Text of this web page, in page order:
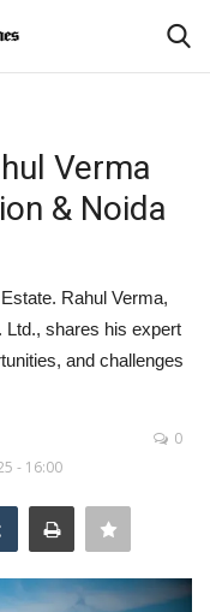
Verma
& Noida
Rahul Verma,
Ltd., shares his expert
and challenges
- 16:00
0